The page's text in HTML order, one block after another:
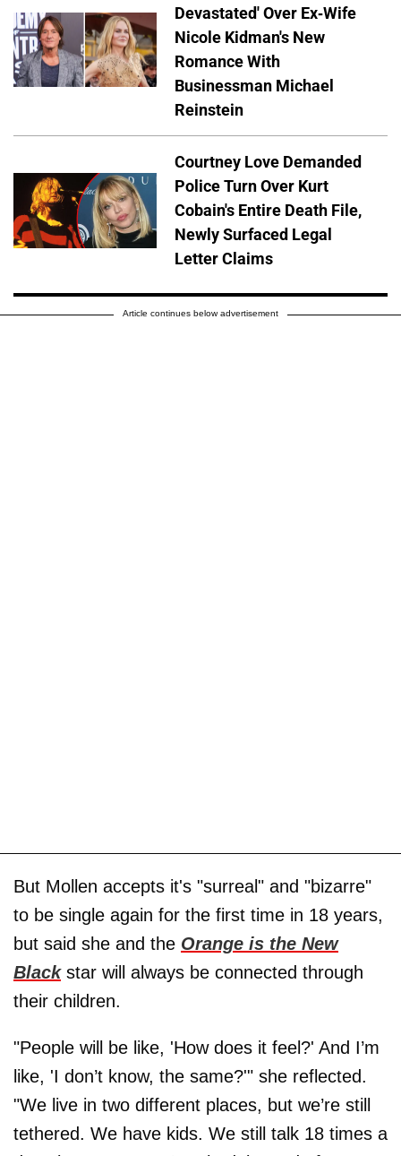
Devastated' Over Ex-Wife
Nicole Kidman's New
Romance With
Businessman Michael
Reinstein
Courtney Love Demanded
Police Turn Over Kurt
Cobain's Entire Death File,
Newly Surfaced Legal
Letter Claims
Article continues below advertisement
But Mollen accepts it's "surreal" and "bizarre"
to be single again for the first time in 18 years,
but said she and the Orange is the New
Blackstar will always be connected through
their children.
"People will be like, 'How does it feel?' And I’m
like, 'I don’t know, the same?'" she reflected.
"We live in two different places, but we’re still
tethered. We have kids. We still talk 18 times a